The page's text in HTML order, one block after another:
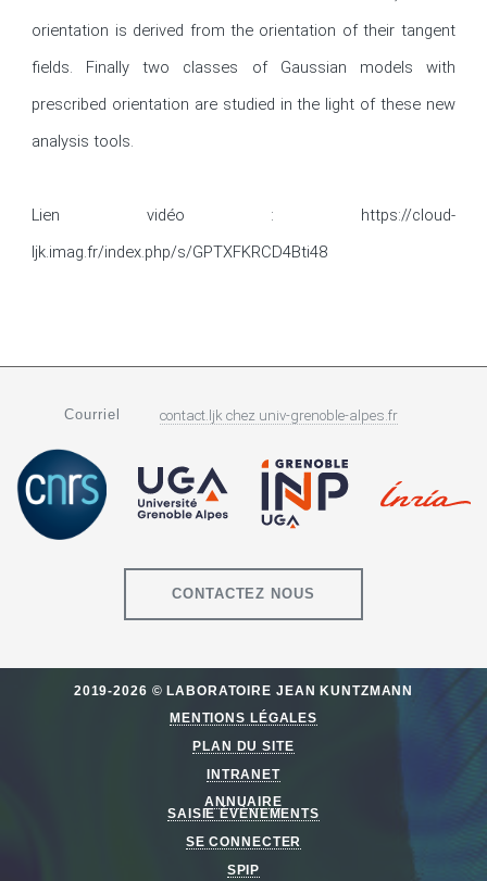
orientation is derived from the orientation of their tangent
fields. Finally two classes of Gaussian models with
prescribed orientation are studied in the light of these new
analysis tools.
Lien vidéo : https://cloud-
ljk.imag.fr/index.php/s/GPTXFKRCD4Bti48
Courriel contact.ljk chez univ-grenoble-alpes.fr
CONTACTEZ NOUS
2019-2026 © LABORATOIRE JEAN KUNTZMANN
MENTIONS LÉGALES
PLAN DU SITE
INTRANET
ANNUAIRE
SAISIE ÉVÈNEMENTS
SE CONNECTER
SPIP